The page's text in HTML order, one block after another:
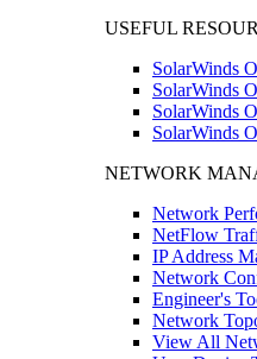
USEFUL
SolarWinds
SolarWinds
SolarWinds
SolarWinds
NETWORK
Network
NetFlow
IP Address
Network
Engineer's
Network
View All